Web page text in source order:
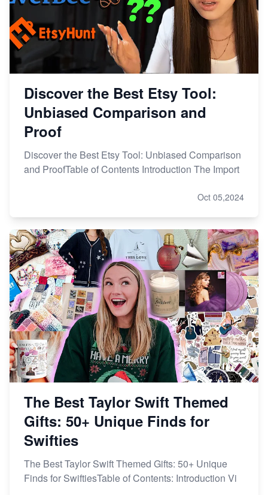
Discover the Best Etsy Tool:
Unbiased Comparison and
Proof
Discover the Best Etsy Tool: Unbiased Comparison
and ProofTable of Contents Introduction The Import
Oct 05,2024
The Best Taylor Swift Themed
Gifts: 50+ Unique Finds for
Swifties
The Best Taylor Swift Themed Gifts: 50+ Unique
Finds for SwiftiesTable of Contents: Introduction Vi